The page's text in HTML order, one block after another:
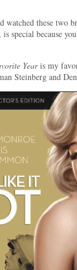
watched these two
special because
Yearis my
Steinberg and